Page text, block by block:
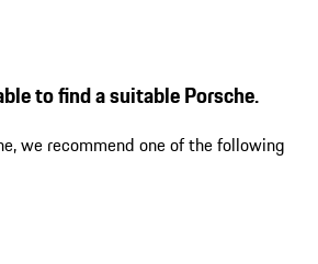
to find a suitable Porsche.
we recommend one of the following